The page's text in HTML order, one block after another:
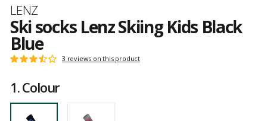
Brand
LENZ
Ski socks Lenz Skiing Kids Black
Blue
Customer
Rating:
out
of
5
3 reviews on this product
1.Colour